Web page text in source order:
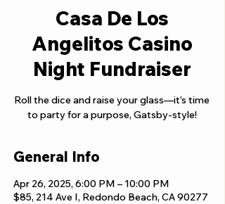
Casa De Los
Angelitos Casino
Night Fundraiser
Roll the dice and raise your glass—it’s time
to party for a purpose, Gatsby-style!
General Info
Apr 26, 2025, 6:00 PM – 10:00 PM
$85, 214 Ave I, Redondo Beach, CA 90277